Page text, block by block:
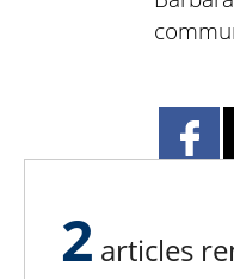
2 articles